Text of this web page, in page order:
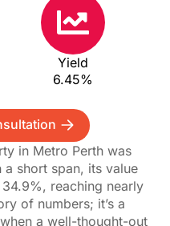
Yield
6.45%
in Metro Perth was
short span, its value
reaching nearly
of numbers; it’s a
a well-thought-out